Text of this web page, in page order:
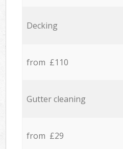
Decking
from £110
Gutter cleaning
from £29